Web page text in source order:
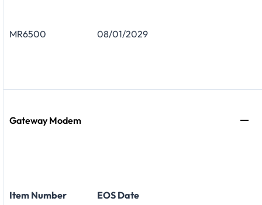
MR6500 08/01/2029
Gateway Modem
Item Number EOS Date